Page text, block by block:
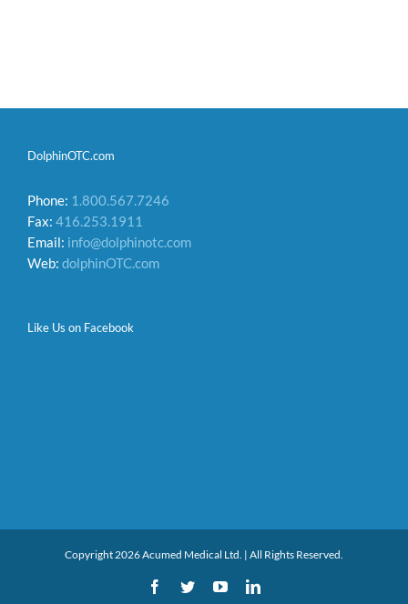
DolphinOTC.com
Phone: 1.800.567.7246
Fax: 416.253.1911
Email: info@dolphinotc.com
Web: dolphinOTC.com
Like Us on Facebook
Copyright 2026 Acumed Medical Ltd. | All Rights Reserved.
Facebook
TwitterYouTubeLinkedIn